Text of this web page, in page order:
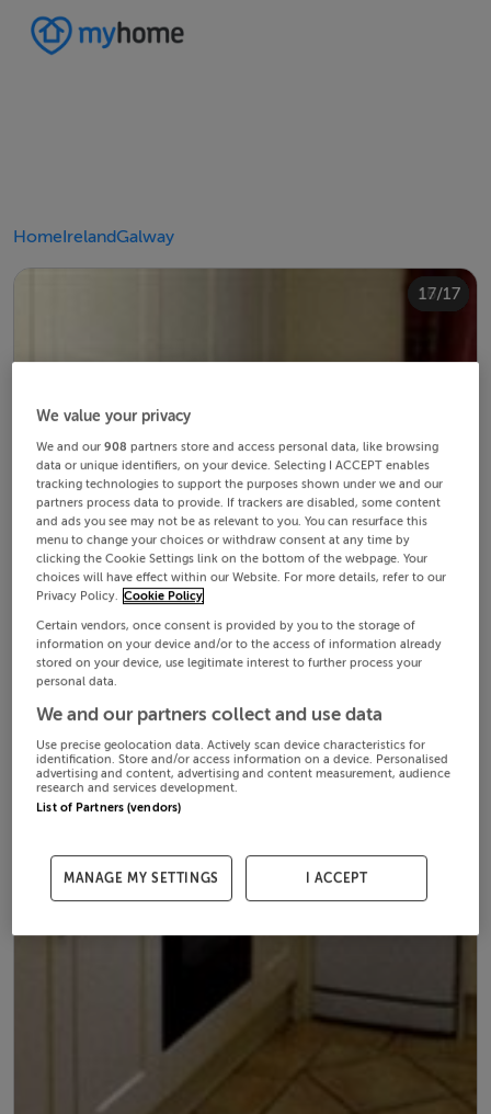
HomeIrelandGalway
1/17
2/17
3/17
4/17
5/17
6/17
7/17
8/17
9/17
10/17
11/17
12/17
13/17
14/17
15/17
16/17
17/17
We value your privacy
We and our908 partners store and access personal data, like browsing
data or unique identifiers, on your device. Selecting I ACCEPT enables
tracking technologies to support the purposes shown under we and our
partners process data to provide. If trackers are disabled, some content
and ads you see may not be as relevant to you. You can resurface this
menu to change your choices or withdraw consent at any time by
clicking the Cookie Settings link on the bottom of the webpage. Your
choices will have effect within our Website. For more details, refer to our
Privacy Policy. Cookie Policy
Certain vendors, once consent is provided by you to the storage of
information on your device and/or to the access of information already
stored on your device, use legitimate interest to further process your
personal data.
We and our partners collect and use data
Use precise geolocation data. Actively scan device characteristics for
identification. Store and/or access information on a device. Personalised
advertising and content, advertising and content measurement, audience
research and services development.
List of Partners (vendors)
MANAGE MY SETTINGS I ACCEPT